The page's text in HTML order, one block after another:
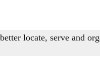
locate, serve and